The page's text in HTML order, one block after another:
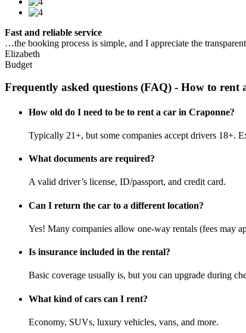
Fast and reliable service
…the booking process is simple, and I appreciate the
Elizabeth
Budget
Frequently asked questions (FAQ) - How to rent
How old do I need to be to rent a car in Craponne?
Typically 21+, but some companies accept drivers 18+.
What documents are required?
A valid driver’s license, ID/passport, and credit card.
Can I return the car to a different location?
Yes! Many companies allow one-way rentals (fees may
Is insurance included in the rental?
Basic coverage usually is, but you can upgrade during
What kind of cars can I rent?
Economy, SUVs, luxury vehicles, vans, and more.